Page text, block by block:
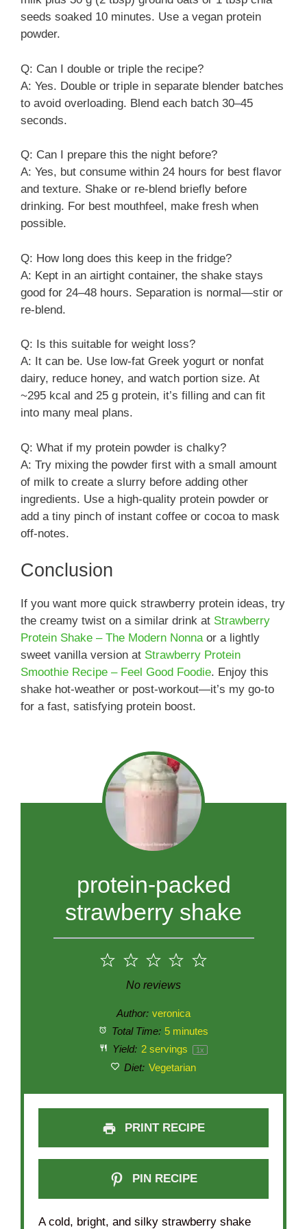
seeds soaked 10 minutes. Use a vegan protein
powder.
Q: Can I double or triple the recipe?
A: Yes. Double or triple in separate blender batches
to avoid overloading. Blend each batch 30–45
seconds.
Q: Can I prepare this the night before?
A: Yes, but consume within 24 hours for best flavor
and texture. Shake or re-blend briefly before
drinking. For best mouthfeel, make fresh when
possible.
Q: How long does this keep in the fridge?
A: Kept in an airtight container, the shake stays
good for 24–48 hours. Separation is normal—stir or
re-blend.
Q: Is this suitable for weight loss?
A: It can be. Use low-fat Greek yogurt or nonfat
dairy, reduce honey, and watch portion size. At
~295 kcal and 25 g protein, it’s filling and can fit
into many meal plans.
Q: What if my protein powder is chalky?
A: Try mixing the powder first with a small amount
of milk to create a slurry before adding other
ingredients. Use a high-quality protein powder or
add a tiny pinch of instant coffee or cocoa to mask
off-notes.
Conclusion
If you want more quick strawberry protein ideas, try
the creamy twist on a similar drink at Strawberry
Protein Shake – The Modern Nonnaor a lightly
sweet vanilla version at Strawberry Protein
Smoothie Recipe – Feel Good Foodie. Enjoy this
shake hot-weather or post-workout—it’s my go-to
for a fast, satisfying protein boost.
protein-packed
strawberry shake
5
4
3
Stars
2
Stars
1
Star
No reviews
Author: veronica
Total Time: 5 minutes
Yield: 2servings 1x
Diet: Vegetarian
PRINT RECIPE
PIN RECIPE
A cold, bright, and silky strawberry shake